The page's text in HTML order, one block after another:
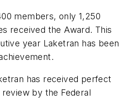
members, only 1,250
received the Award. This
year Laketran has been
has received perfect
by the Federal